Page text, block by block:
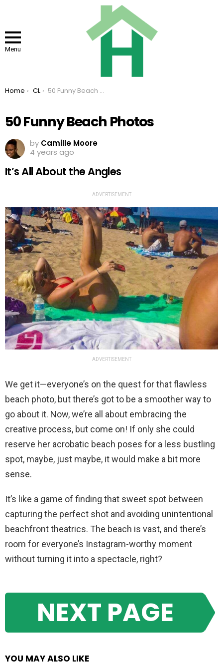
Menu
You are here:
Home CL 50 Funny Beach Photos
50 Funny Beach Photos
by Camille Moore
4 years ago
It’s All About the Angles
ADVERTISEMENT
ADVERTISEMENT
We get it—everyone’s on the quest for that flawless
beach photo, but there’s got to be a smoother way to
go about it. Now, we’re all about embracing the
creative process, but come on! If only she could
reserve her acrobatic beach poses for a less bustling
spot, maybe, just maybe, it would make a bit more
sense.
It’s like a game of finding that sweet spot between
capturing the perfect shot and avoiding unintentional
beachfront theatrics. The beach is vast, and there’s
room for everyone’s Instagram-worthy moment
without turning it into a spectacle, right?
NEXT PAGE
YOU MAY ALSO LIKE